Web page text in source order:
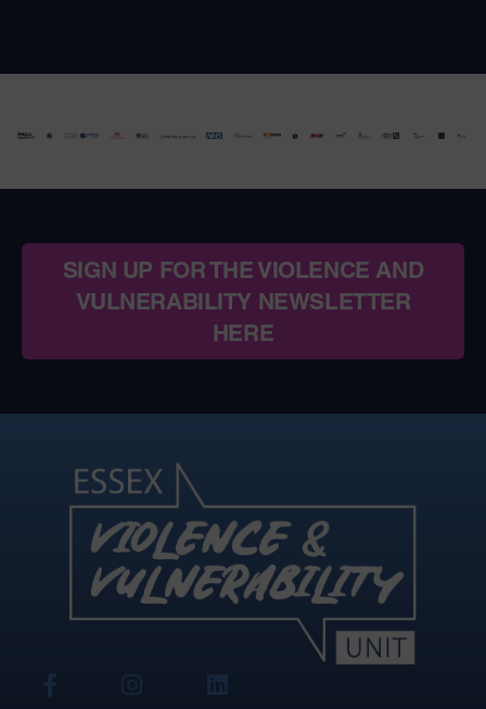
SIGN UP FOR THE VIOLENCE AND
VULNERABILITY NEWSLETTER
HERE
View